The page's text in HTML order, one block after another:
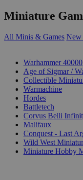
Miniature
All Minis & Games New
Warhammer 40000
Age of Sigmar /
Collectible
Warmachine
Hordes
Battletech
Corvus Belli
Malifaux
Conquest - Last
Wild West
Miniature Hobby